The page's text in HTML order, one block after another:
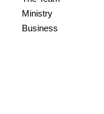
Ministry
Business